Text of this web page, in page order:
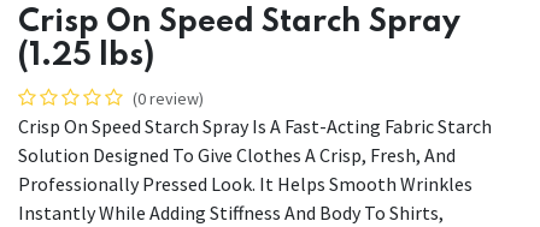
Crisp On Speed Starch Spray
(1.25 lbs)
(0 review)
Crisp On Speed Starch Spray Is A Fast-Acting Fabric Starch
Solution Designed To Give Clothes A Crisp, Fresh, And
Professionally Pressed Look. It Helps Smooth Wrinkles
Instantly While Adding Stiffness And Body To Shirts,